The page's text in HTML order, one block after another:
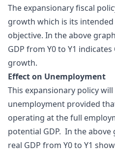
The expansionary fiscal
growth which is its
objective. In the above
GDP from Y0 to Y1
growth.
Effect on Unemployment
This expansionary policy
unemployment provided
operating at the full
potential GDP. In the
real GDP from Y0 to Y1